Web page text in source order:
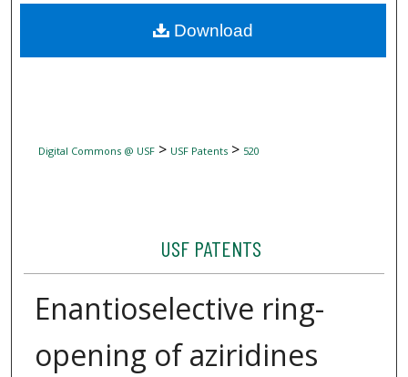
Digital Commons Network™
Digital Commons @ USF> USF Patents> 520
USF PATENTS
Enantioselective ring-
opening of aziridines
Download